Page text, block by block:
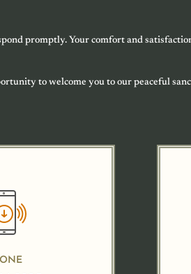
promptly. Your comfort and
to welcome you to our peaceful